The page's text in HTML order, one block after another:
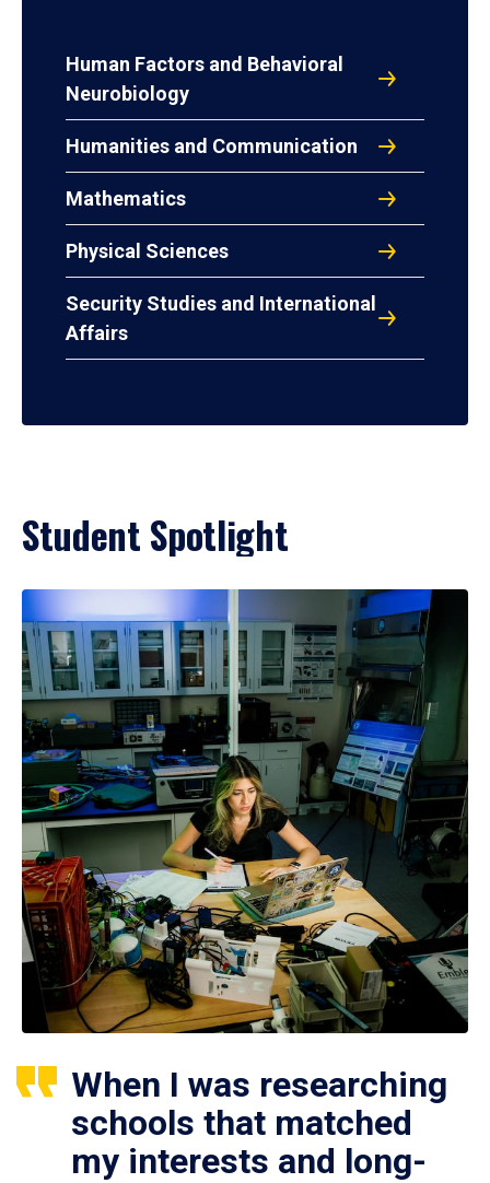
Human Factors and Behavioral
Neurobiology
Humanities and Communication
Mathematics
Physical Sciences
Security Studies and International
Affairs
Student Spotlight
When I was researching
schools that matched
my interests and long-